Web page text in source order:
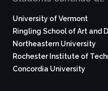
University of Vermont
Ringling School of Art and
Northeastern University
Rochester Institute of
Concordia University